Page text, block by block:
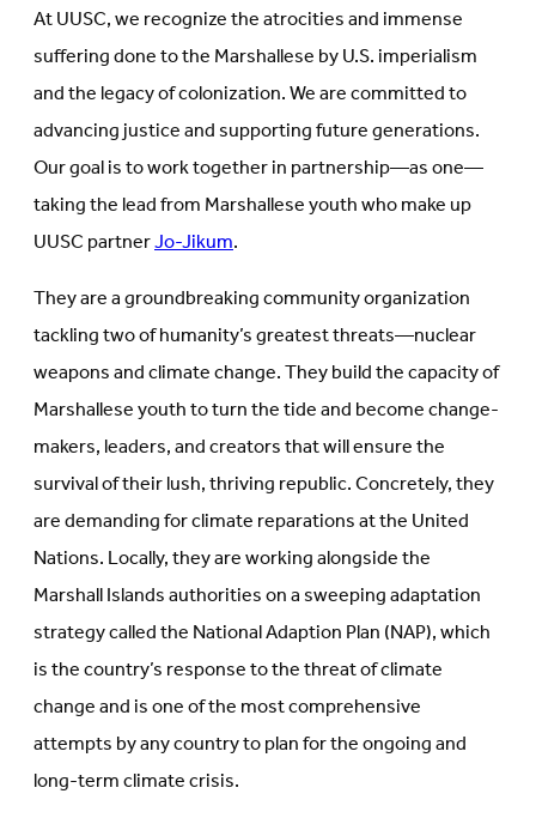
At UUSC, we recognize the atrocities and immense
suffering done to the Marshallese by U.S. imperialism
and the legacy of colonization. We are committed to
advancing justice and supporting future generations.
Our goal is to work together in partnership—as one—
taking the lead from Marshallese youth who make up
UUSC partnerJo-Jikum.
They are a groundbreaking community organization
tackling two of humanity’s greatest threats—nuclear
weapons and climate change. They build the capacity of
Marshallese youth to turn the tide and become change-
makers, leaders, and creators that will ensure the
survival of their lush, thriving republic. Concretely, they
are demanding for climate reparations at the United
Nations. Locally, they are working alongside the
Marshall Islands authorities on a sweeping adaptation
strategy called the National Adaption Plan (NAP), which
is the country’s response to the threat of climate
change and is one of the most comprehensive
attempts by any country to plan for the ongoing and
long-term climate crisis.